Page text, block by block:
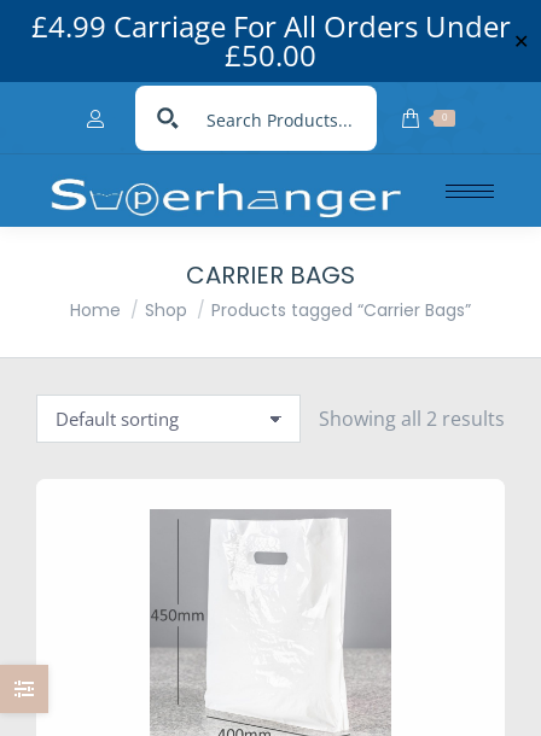
£4.99 Carriage For All Orders Under
£50.00 ✕
0
CARRIER BAGS
You are here:
Home Shop Products tagged “Carrier Bags”
Showing all 2 results